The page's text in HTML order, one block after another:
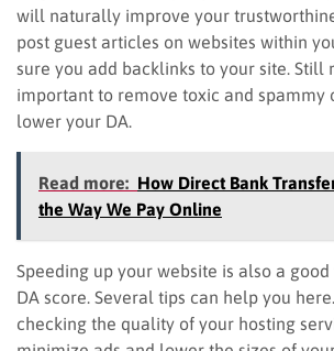
will naturally improve your
post guest articles on websites within
sure you add backlinks to your site. Still
important to remove toxic and spammy
lower your DA.
Read more: How Direct Bank
the Way We Pay Online
Speeding up your website is also a
DA score. Several tips can help you
checking the quality of your hosting